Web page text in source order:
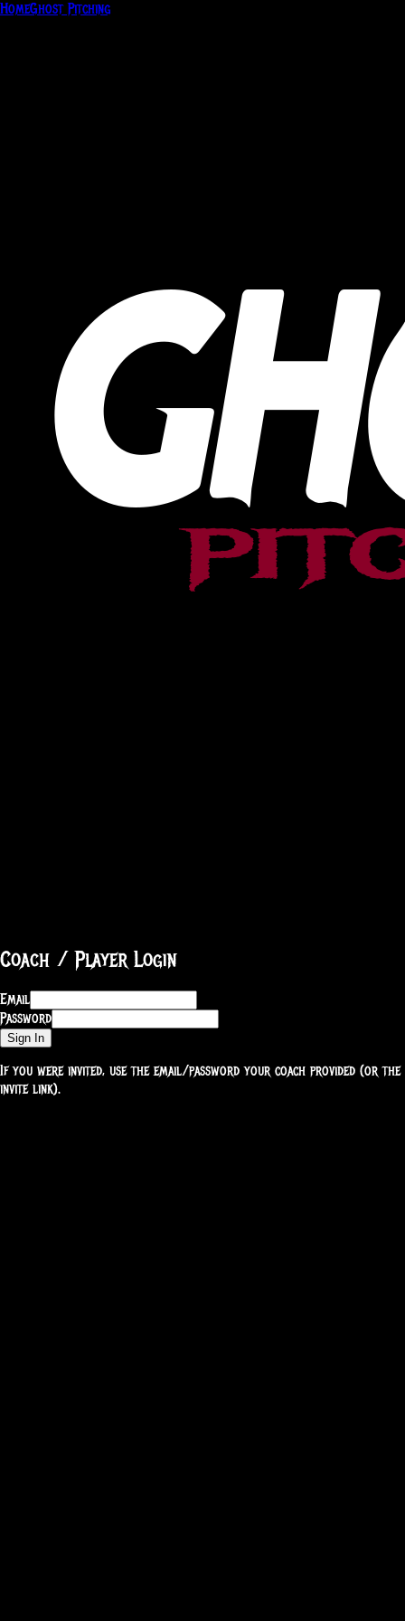
HomeGhost Pitching
Coach / Player Login
Email
Password
Sign In
If you were invited, use the email/password your coach provided (or the
invite link).